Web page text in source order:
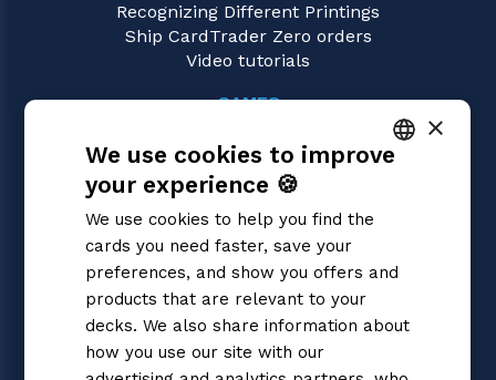
Recognizing Different Printings
Ship CardTrader Zero orders
Video tutorials
GAMES
Magic: the Gathering
Pokémon
Flesh and Blood
Digimon
One Piece
Dragon Ball Super
Cardfight!! Vanguard
Disney Lorcana
Star Wars Unlimited
ENGLISH
×
We use cookies to improve
your experience 🍪
We use cookies to help you find the
cards you need faster, save your
preferences, and show you offers and
products that are relevant to your
decks. We also share information about
how you use our site with our